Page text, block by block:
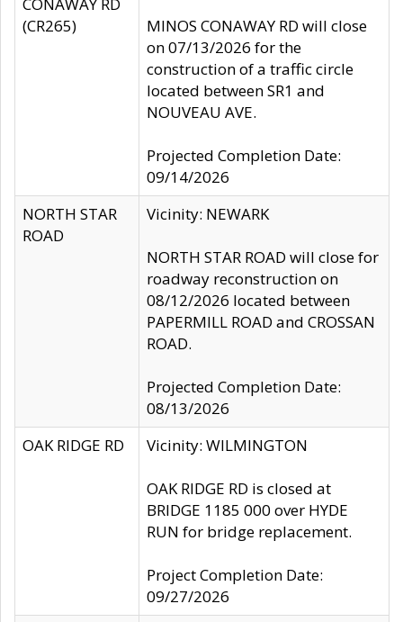
(CR265)
MINOS CONAWAY RD will close
on 07/13/2026 for the
construction of a traffic circle
located between SR1 and
NOUVEAU AVE.
Projected Completion Date:
09/14/2026
NORTH STAR
ROAD
Vicinity: NEWARK
NORTH STAR ROAD will close for
roadway reconstruction on
08/12/2026 located between
PAPERMILL ROAD and CROSSAN
ROAD.
Projected Completion Date:
08/13/2026
OAK RIDGE RD
Vicinity: WILMINGTON
OAK RIDGE RD is closed at
BRIDGE 1185 000 over HYDE
RUN for bridge replacement.
Project Completion Date:
09/27/2026